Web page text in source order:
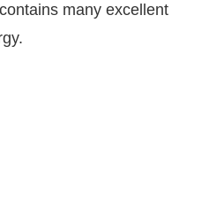
many excellent